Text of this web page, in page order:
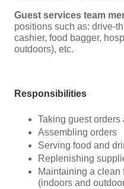
Guest services team
positions such as: drive-
cashier, food bagger,
outdoors), etc.
Responsibilities
Taking guest orders
Assembling orders
Serving food and
Replenishing
Maintaining a
(indoors and